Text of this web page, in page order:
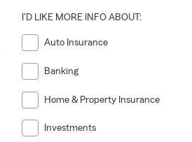
I'D LIKE MORE INFO ABOUT:
Auto Insurance
Banking
Home & Property Insurance
Investments